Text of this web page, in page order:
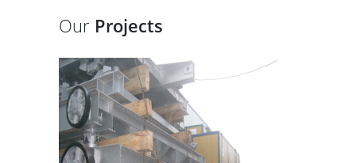
Our Projects